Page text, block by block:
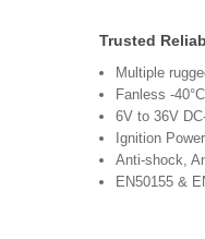
Trusted
Multiple
Fanless -
6V to 36V
Ignition
Anti-shock,
EN50155 &